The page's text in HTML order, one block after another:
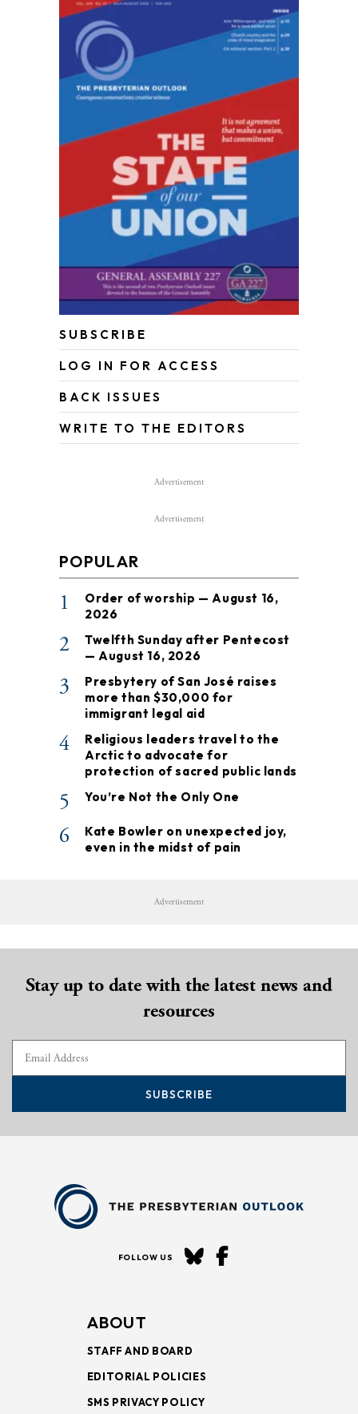
SUBSCRIBE
LOG IN FOR ACCESS
BACK ISSUES
WRITE TO THE EDITORS
Advertisement
Advertisement
POPULAR
1
Order of worship — August 16,
2026
2
Twelfth Sunday after Pentecost
— August 16, 2026
3
Presbytery of San José raises
more than $30,000 for
immigrant legal aid
4
Religious leaders travel to the
Arctic to advocate for
protection of sacred public lands
5 You’re Not the Only One
6
Kate Bowler on unexpected joy,
even in the midst of pain
Advertisement
Stay up to date with the latest news and
resources
SUBSCRIBE
FOLLOW US
ABOUT
STAFF AND BOARD
EDITORIAL POLICIES
SMS PRIVACY POLICY